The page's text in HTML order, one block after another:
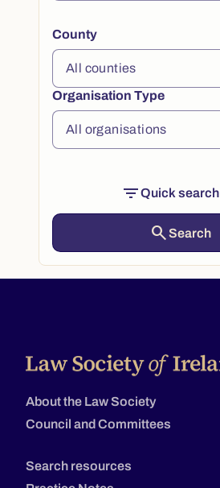
County
Organisation Type
filter_listQuick search
searchSearch
About the Law Society
Council and Committees
Search resources